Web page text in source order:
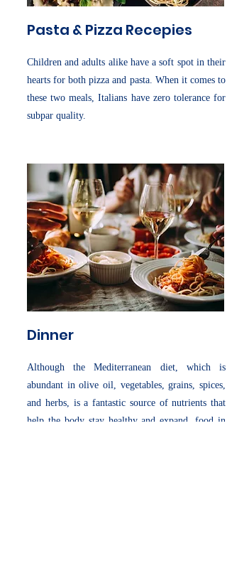
Pasta & Pizza Recepies
Children and adults alike have a soft spot in their
hearts for both pizza and pasta. When it comes to
these two meals, Italians have zero tolerance for
subpar quality.
Dinner
Although the Mediterranean diet, which is
abundant in olive oil, vegetables, grains, spices,
and herbs, is a fantastic source of nutrients that
help the body stay healthy and expand, food in